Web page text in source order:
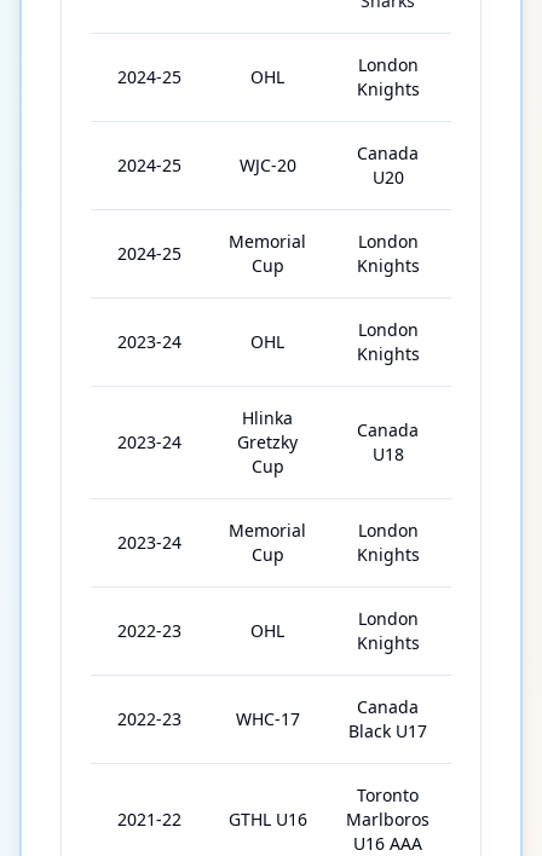
2024-25 OHL
London
Knights
2024-25 WJC-20
Canada
U20
2024-25
Memorial
Cup
London
Knights
2023-24 OHL
London
Knights
2023-24
Hlinka
Gretzky
Cup
Canada
U18
2023-24
Memorial
Cup
London
Knights
2022-23 OHL
London
Knights
2022-23 WHC-17
Canada
Black U17
2021-22 GTHL U16
Toronto
Marlboros
U16 AAA